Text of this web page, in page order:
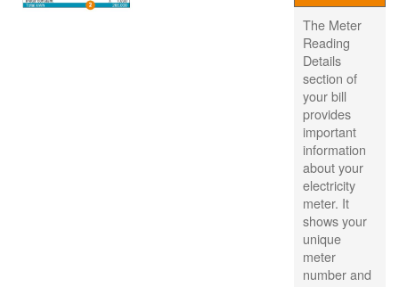
The Meter
Reading
Details
section of
your bill
provides
important
information
about your
electricity
meter. It
shows your
unique
meter
number and